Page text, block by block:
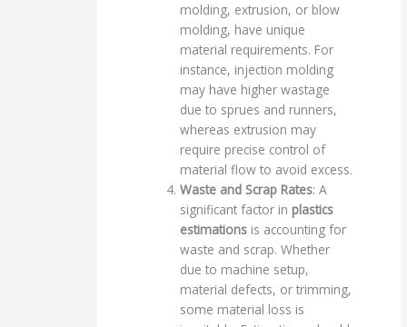
molding, extrusion, or blow
molding, have unique
material requirements. For
instance, injection molding
may have higher wastage
due to sprues and runners,
whereas extrusion may
require precise control of
material flow to avoid excess.
Waste and Scrap Rates: A
significant factor in plastics
estimations is accounting for
waste and scrap. Whether
due to machine setup,
material defects, or trimming,
some material loss is